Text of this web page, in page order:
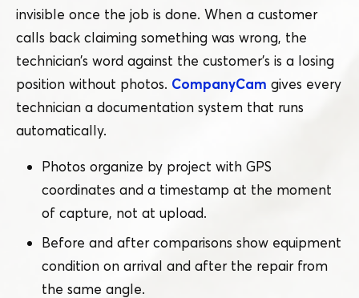
invisible once the job is done. When a customer
calls back claiming something was wrong, the
technician’s word against the customer’s is a losing
position without photos. CompanyCam gives every
technician a documentation system that runs
automatically.
Photos organize by project with GPS
coordinates and a timestamp at the moment
of capture, not at upload.
Before and after comparisons show equipment
condition on arrival and after the repair from
the same angle.